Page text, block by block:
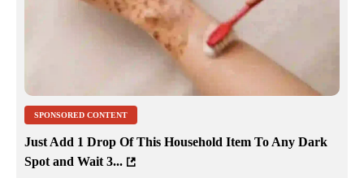
SPONSORED CONTENT
Just Add 1 Drop Of This Household Item To Any Dark
Spot and Wait 3...